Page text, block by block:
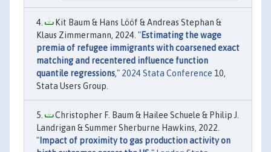
Kit Baum & Hans Lööf & Andreas Stephan &
Klaus Zimmermann, 2024. "Estimating the wage
premia of refugee immigrants with coarsened exact
matching and recentered influence function
quantile regressions," 2024 Stata Conference 10,
Stata Users Group.
Christopher F. Baum & Hailee Schuele & Philip J.
Landrigan & Summer Sherburne Hawkins, 2022.
" Impact of proximity to gas production activity on